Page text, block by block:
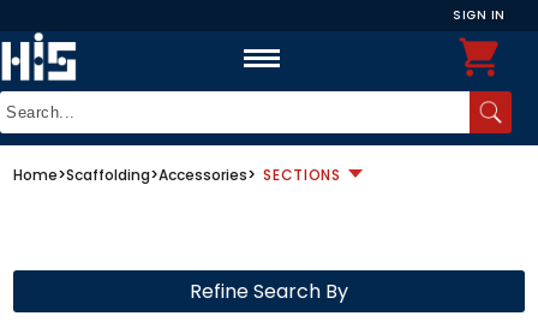
SIGN IN
Home>Scaffolding>Accessories> SECTIONS
Refine Search By